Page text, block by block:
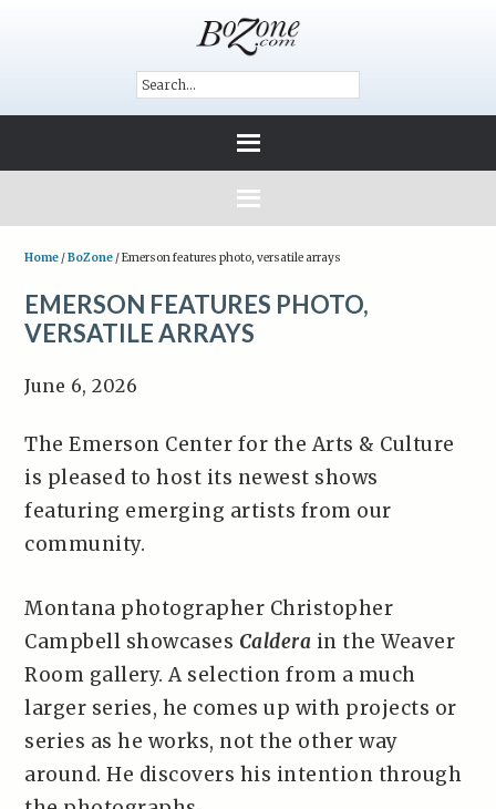
Home /BoZone /Emerson features photo, versatile arrays
EMERSON FEATURES PHOTO,
VERSATILE ARRAYS
June 6, 2026
The Emerson Center for the Arts & Culture
is pleased to host its newest shows
featuring emerging artists from our
community.
Montana photographer Christopher
Campbell showcases Caldera in the Weaver
Room gallery. A selection from a much
larger series, he comes up with projects or
series as he works, not the other way
around. He discovers his intention through